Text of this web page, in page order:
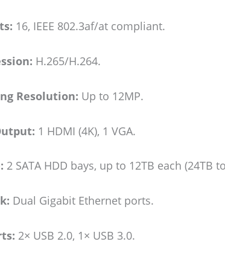
16, IEEE 802.3af/at compliant.
H.265/H.264.
Resolution: Up to 12MP.
1 HDMI (4K), 1 VGA.
2 SATA HDD bays, up to 12TB each (24TB
Dual Gigabit Ethernet ports.
2× USB 2.0, 1× USB 3.0.